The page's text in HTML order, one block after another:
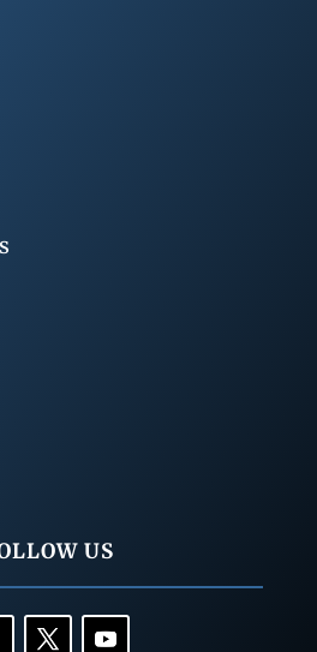
US